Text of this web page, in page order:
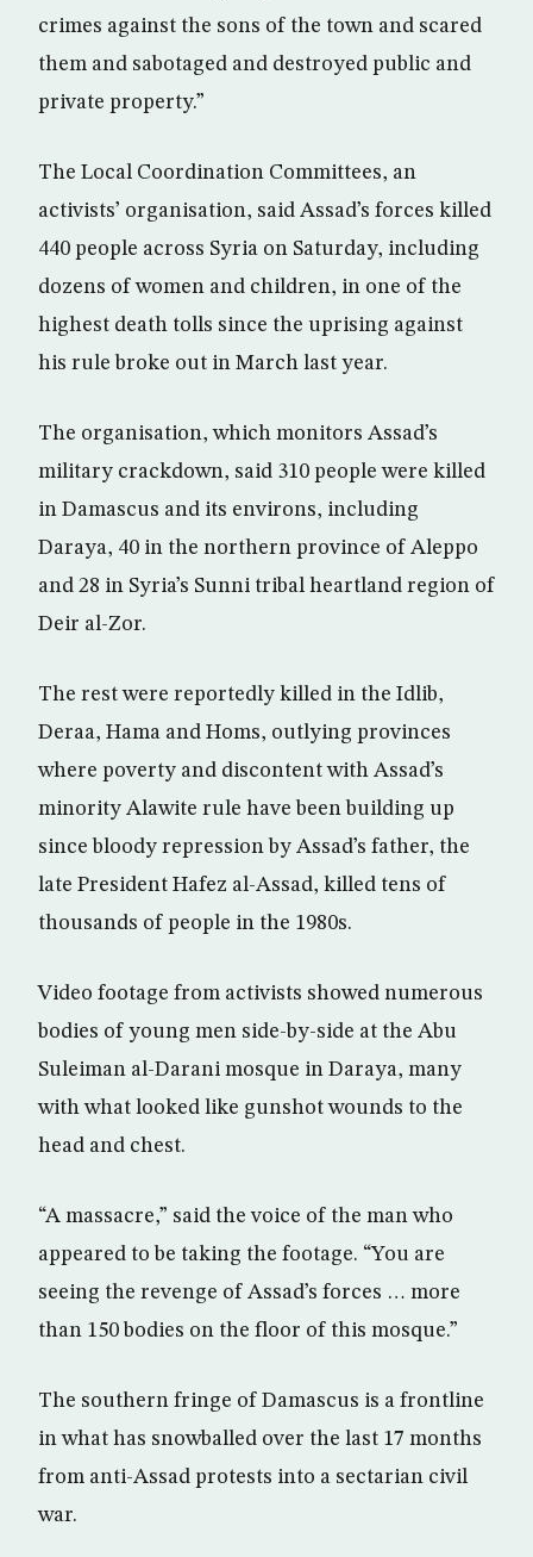
crimes against the sons of the town and scared
them and sabotaged and destroyed public and
private property.”
The Local Coordination Committees, an
activists’ organisation, said Assad’s forces killed
440 people across Syria on Saturday, including
dozens of women and children, in one of the
highest death tolls since the uprising against
his rule broke out in March last year.
The organisation, which monitors Assad’s
military crackdown, said 310 people were killed
in Damascus and its environs, including
Daraya, 40 in the northern province of Aleppo
and 28 in Syria’s Sunni tribal heartland region of
Deir al-Zor.
The rest were reportedly killed in the Idlib,
Deraa, Hama and Homs, outlying provinces
where poverty and discontent with Assad’s
minority Alawite rule have been building up
since bloody repression by Assad’s father, the
late President Hafez al-Assad, killed tens of
thousands of people in the 1980s.
Video footage from activists showed numerous
bodies of young men side-by-side at the Abu
Suleiman al-Darani mosque in Daraya, many
with what looked like gunshot wounds to the
head and chest.
“A massacre,” said the voice of the man who
appeared to be taking the footage. “You are
seeing the revenge of Assad’s forces … more
than 150 bodies on the floor of this mosque.”
The southern fringe of Damascus is a frontline
in what has snowballed over the last 17 months
from anti-Assad protests into a sectarian civil
war.